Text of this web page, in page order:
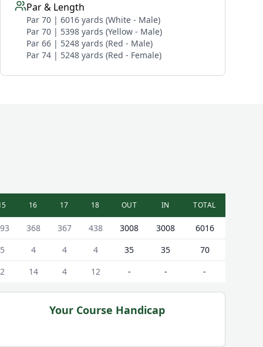
Par & Length
Par 70 | 6016 yards (White - Male)
Par 70 | 5398 yards (Yellow - Male)
Par 66 | 5248 yards (Red - Male)
Par 74 | 5248 yards (Red - Female)
16 17 18 OUT IN TOTAL
368 367 438 3008 3008
6016
5 4 4 4 35 35
70
2 14 4 12 - - -
Your Course Handicap